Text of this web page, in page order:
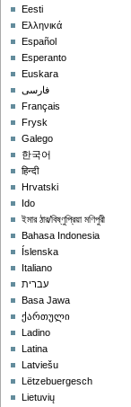
Eesti
Ελληνικά
Español
Esperanto
Euskara
فارسی
Français
Frysk
Galego
한국어
हिन्दी
Hrvatski
Ido
ইমার ঠার/বিষ্ণুপ্রিয়া মণিপুরী
Bahasa Indonesia
Íslenska
Italiano
עברית
Basa Jawa
ქართული
Ladino
Latina
Latviešu
Lëtzebuergesch
Lietuvių